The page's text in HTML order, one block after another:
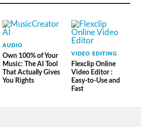
AUDIO
Own 100% of Your
Music: The AI Tool
That Actually Gives
You Rights
VIDEO EDITING
Flexclip Online
Video Editor :
Easy-to-Use and
Fast